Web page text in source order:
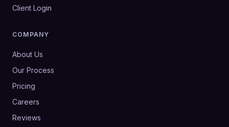
Client Login
COMPANY
About Us
Our Process
Pricing
Careers
Reviews